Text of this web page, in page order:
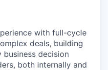
with full-cycle
deals, building
business decision
both internally and